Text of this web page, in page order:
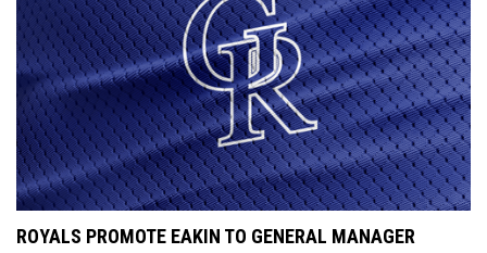
ROYALS PROMOTE EAKIN TO GENERAL MANAGER